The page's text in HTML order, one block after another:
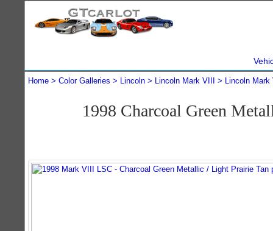
Home Color Galleries Lincoln Lincoln Mark VIII Lincoln Mark
1998 Charcoal Green